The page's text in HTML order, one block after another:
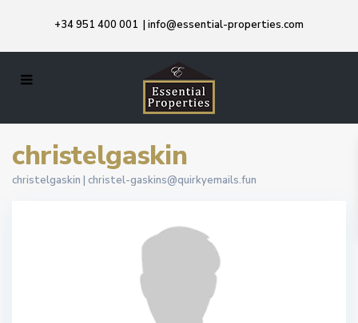
+34 951 400 001 | info@essential-properties.com
christelgaskin
christelgaskin | christel-gaskins@quirkyemails.fun